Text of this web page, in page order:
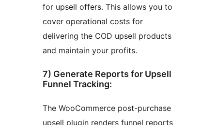
for upsell offers. This allows you to
cover operational costs for
delivering the COD upsell products
and maintain your profits.
7) Generate Reports for Upsell
Funnel Tracking:
The WooCommerce post-purchase
upsell plugin renders funnel reports